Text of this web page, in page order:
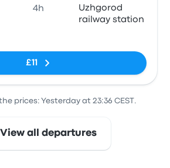
4h
Uzhgorod
railway station
£11
prices: Yesterday at 23:36 CEST.
View all departures